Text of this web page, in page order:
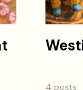
4 posts